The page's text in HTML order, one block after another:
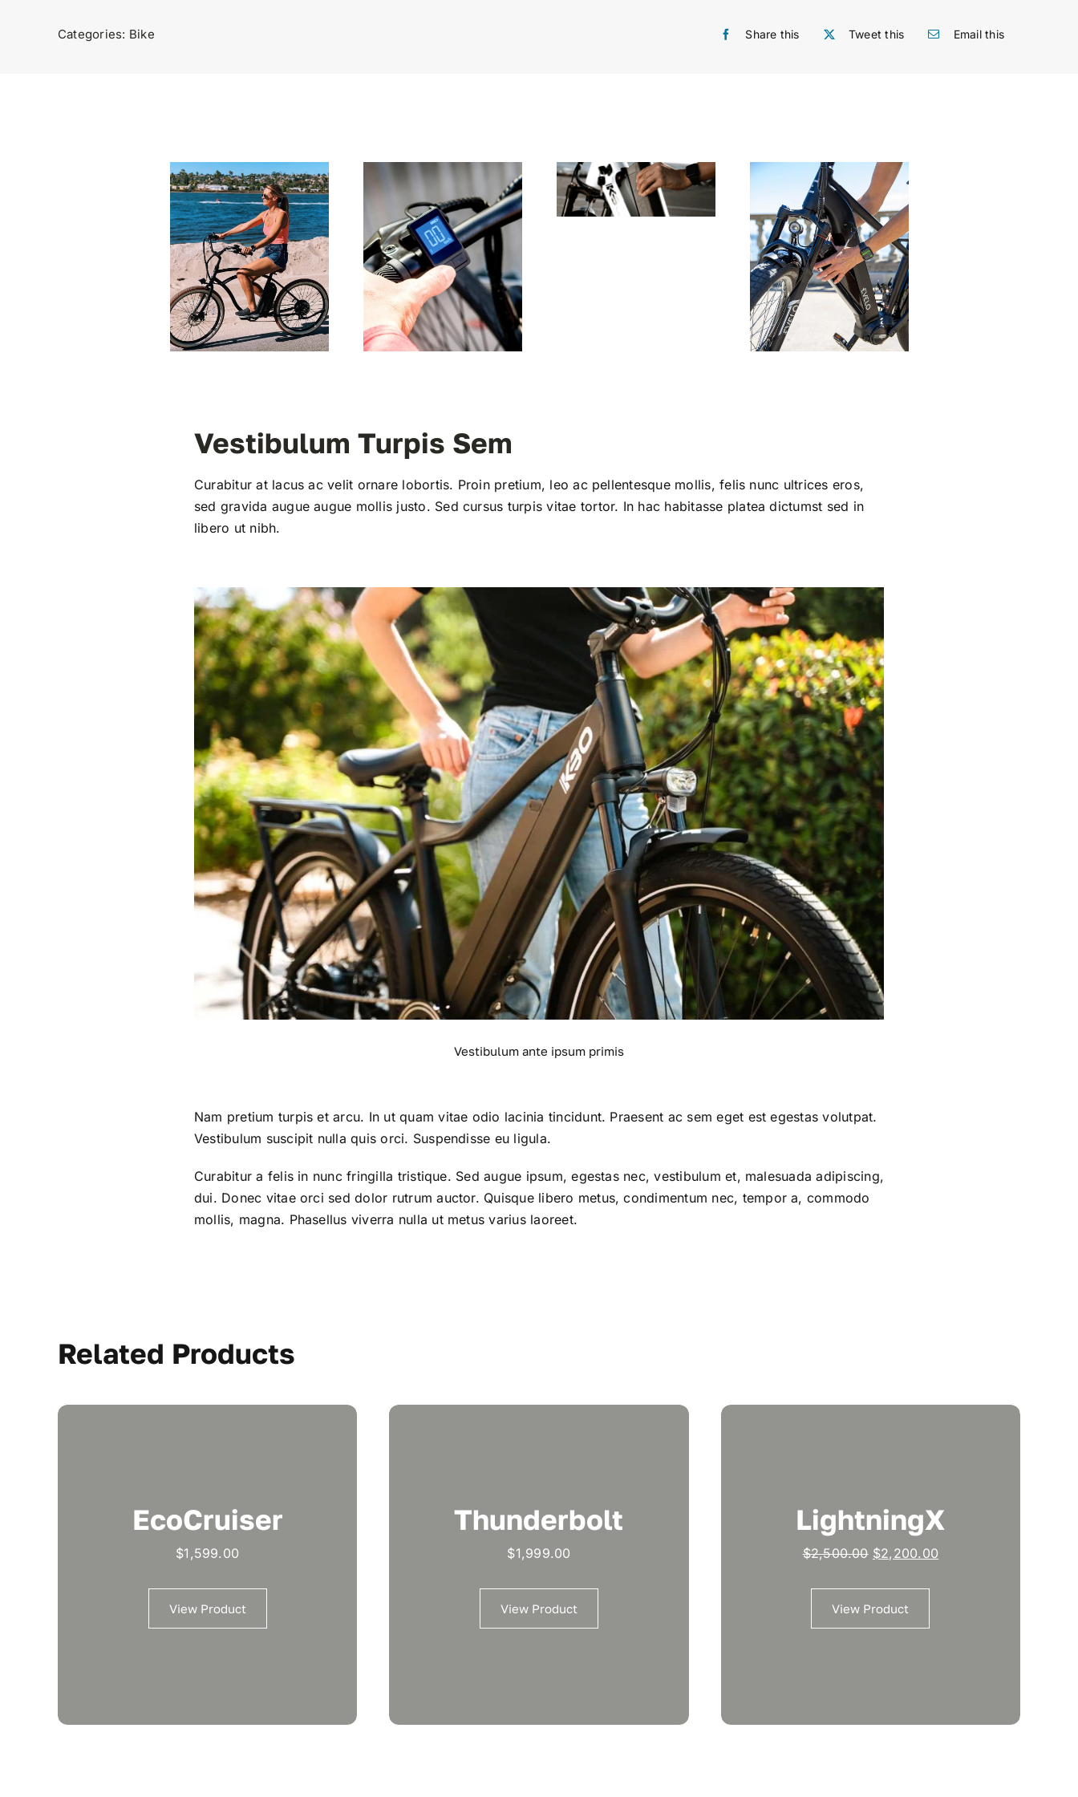
Categories: Bike Share this Tweet this Email this
Vestibulum Turpis Sem
Curabitur at lacus ac velit ornare lobortis. Proin pretium, leo ac pellentesque mollis, felis nunc ultrices eros,
sed gravida augue augue mollis justo. Sed cursus turpis vitae tortor. In hac habitasse platea dictumst sed in
libero ut nibh.
Vestibulum ante ipsum primis
Nam pretium turpis et arcu. In ut quam vitae odio lacinia tincidunt. Praesent ac sem eget est egestas volutpat.
Vestibulum suscipit nulla quis orci. Suspendisse eu ligula.
Curabitur a felis in nunc fringilla tristique. Sed augue ipsum, egestas nec, vestibulum et, malesuada adipiscing,
dui. Donec vitae orci sed dolor rutrum auctor. Quisque libero metus, condimentum nec, tempor a, commodo
mollis, magna. Phasellus viverra nulla ut metus varius laoreet.
Related Products
EcoCruiser
$1,599.00
View Product
Thunderbolt
$1,999.00
View Product
LightningX
$2,500.00 Original
$2,500.00.
$2,200.00
View Product